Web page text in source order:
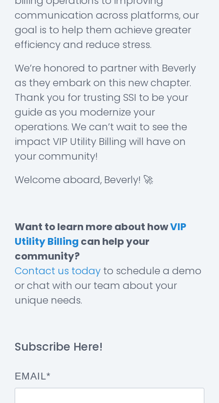
communication across platforms, our
goal is to help them achieve greater
efficiency and reduce stress.
We’re honored to partner with Beverly
as they embark on this new chapter.
Thank you for trusting SSI to be your
guide as you modernize your
operations. We can’t wait to see the
impact VIP Utility Billing will have on
your community!
Welcome aboard, Beverly! 🚀
Want to learn more about howVIP
Utility Billing can help your
community?
Contact us today to schedule a demo
or chat with our team about your
unique needs.
Subscribe Here!
EMAIL*